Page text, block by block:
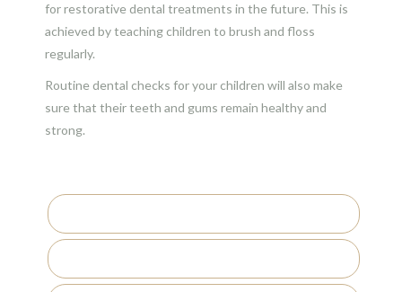
for restorative dental treatments in the future. This is
achieved by teaching children to brush and floss
regularly.
Routine dental checks for your children will also make
sure that their teeth and gums remain healthy and
strong.